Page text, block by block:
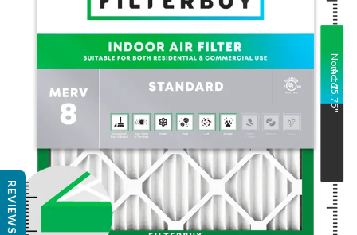
Nom
16
"
Act
15.75
"
REVIEWS